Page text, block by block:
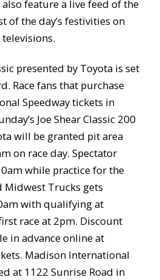
feature a live feed of the
of the day’s festivities on
presented by Toyota is set
Race fans that purchase
Speedway tickets in
Joe Shear Classic 200
will be granted pit area
on race day. Spectator
while practice for the
Trucks gets
with qualifying at
race at 2pm. Discount
in advance online at
Madison International
at 1122 Sunrise Road in